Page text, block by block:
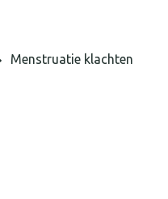
Menstruatie klachten